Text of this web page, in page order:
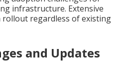
infrastructure. Extensive
regardless of existing
and Updates